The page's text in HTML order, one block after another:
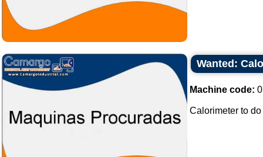
Wanted:
Machine code:
Calorimeter to